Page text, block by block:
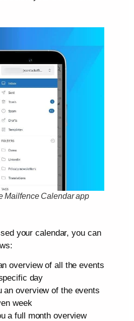
Mailfence Calendar app
your calendar, you can
overview of all the events
day
an overview of the events
week
a full month overview